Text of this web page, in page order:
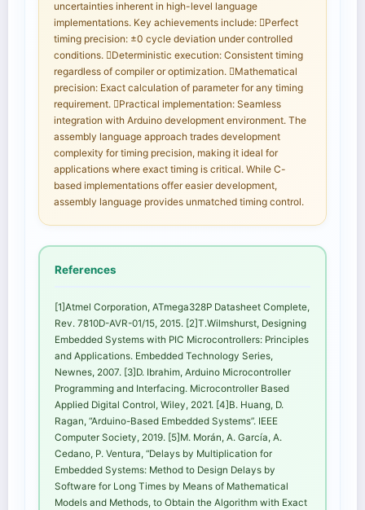
uncertainties inherent in high-level language
implementations. Key achievements include: Perfect
timing precision: ±0 cycle deviation under controlled
conditions. Deterministic execution: Consistent timing
regardless of compiler or optimization. Mathematical
precision: Exact calculation of parameter for any timing
requirement. Practical implementation: Seamless
integration with Arduino development environment. The
assembly language approach trades development
complexity for timing precision, making it ideal for
applications where exact timing is critical. While C-
based implementations offer easier development,
assembly language provides unmatched timing control.
References
[1]Atmel Corporation, ATmega328P Datasheet Complete,
Rev. 7810D-AVR-01/15, 2015. [2]T.Wilmshurst, Designing
Embedded Systems with PIC Microcontrollers: Principles
and Applications. Embedded Technology Series,
Newnes, 2007. [3]D. Ibrahim, Arduino Microcontroller
Programming and Interfacing. Microcontroller Based
Applied Digital Control, Wiley, 2021. [4]B. Huang, D.
Ragan, “Arduino-Based Embedded Systems”. IEEE
Computer Society, 2019. [5]M. Morán, A. García, A.
Cedano, P. Ventura, “Delays by Multiplication for
Embedded Systems: Method to Design Delays by
Software for Long Times by Means of Mathematical
Models and Methods, to Obtain the Algorithm with Exact